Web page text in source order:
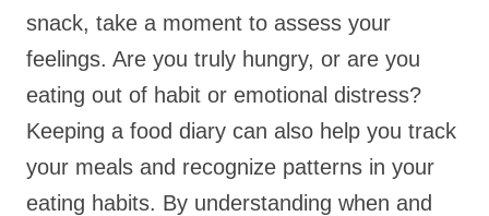
snack, take a moment to assess your
feelings. Are you truly hungry, or are you
eating out of habit or emotional distress?
Keeping a food diary can also help you track
your meals and recognize patterns in your
eating habits. By understanding when and